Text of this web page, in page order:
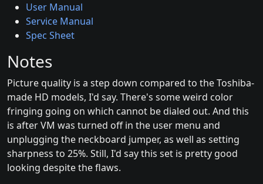
User Manual
Service Manual
Spec Sheet
Notes
Picture quality is a step down compared to the Toshiba-
made HD models, I'd say. There's some weird color
fringing going on which cannot be dialed out. And this
is after VM was turned off in the user menu and
unplugging the neckboard jumper, as well as setting
sharpness to 25%. Still, I'd say this set is pretty good
looking despite the flaws.